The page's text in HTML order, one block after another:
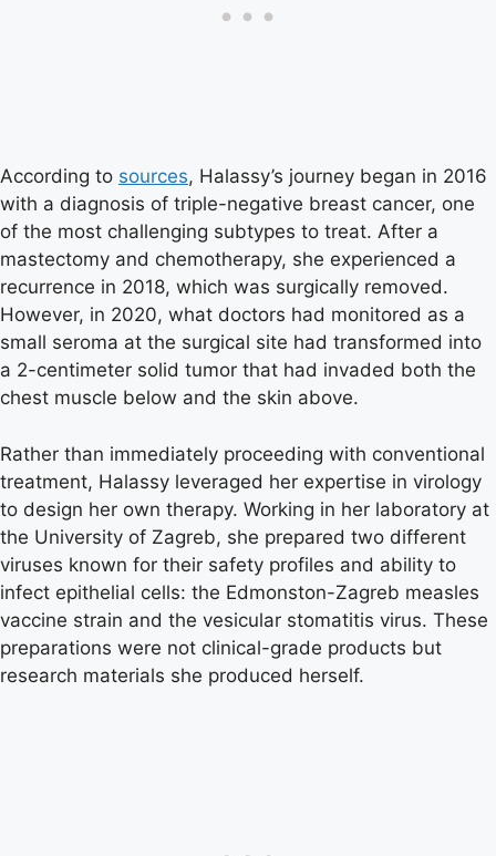
According to sources, Halassy’s journey began in 2016
with a diagnosis of triple-negative breast cancer, one
of the most challenging subtypes to treat. After a
mastectomy and chemotherapy, she experienced a
recurrence in 2018, which was surgically removed.
However, in 2020, what doctors had monitored as a
small seroma at the surgical site had transformed into
a 2-centimeter solid tumor that had invaded both the
chest muscle below and the skin above.
Rather than immediately proceeding with conventional
treatment, Halassy leveraged her expertise in virology
to design her own therapy. Working in her laboratory at
the University of Zagreb, she prepared two different
viruses known for their safety profiles and ability to
infect epithelial cells: the Edmonston-Zagreb measles
vaccine strain and the vesicular stomatitis virus. These
preparations were not clinical-grade products but
research materials she produced herself.